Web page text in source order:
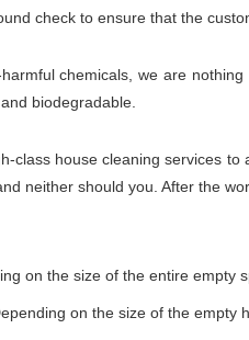
check to ensure that the
chemicals, we are
biodegradable.
class house cleaning services
neither should you. After the
on the size of the entire empty
on the size of the empty